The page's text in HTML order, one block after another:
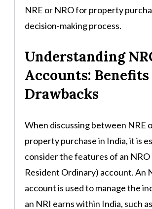
NRE or NRO for property
decision-making process.
Understanding
Accounts: Benefits
Drawbacks
When discussing between NRE
property purchase in India, it is
consider the features of an NRO
Resident Ordinary) account. An
account is used to manage the
an NRI earns within India, such